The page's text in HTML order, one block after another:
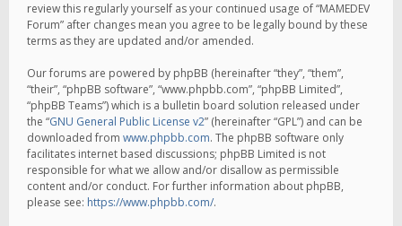
review this regularly yourself as your continued usage of “MAMEDEV
Forum” after changes mean you agree to be legally bound by these
terms as they are updated and/or amended.
Our forums are powered by phpBB (hereinafter “they”, “them”,
“their”, “phpBB software”, “www.phpbb.com”, “phpBB Limited”,
“phpBB Teams”) which is a bulletin board solution released under
the “GNU General Public License v2” (hereinafter “GPL”) and can be
downloaded from www.phpbb.com. The phpBB software only
facilitates internet based discussions; phpBB Limited is not
responsible for what we allow and/or disallow as permissible
content and/or conduct. For further information about phpBB,
please see: https://www.phpbb.com/.